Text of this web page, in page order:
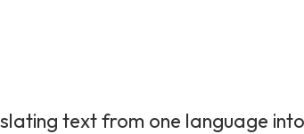
text from one language